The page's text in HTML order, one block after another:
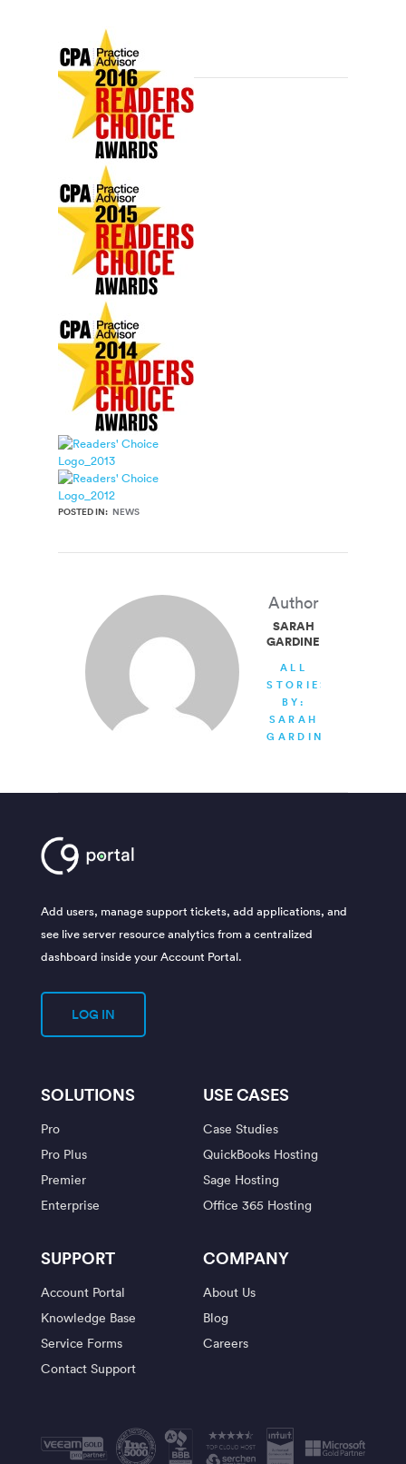
POSTED IN: NEWS
Author
SARAH
GARDINER
ALL
STORIES
BY:
SARAH
GARDINER
Add users, manage support tickets, add applications, and
see live server resource analytics from a centralized
dashboard inside your Account Portal.
LOG IN
SOLUTIONS
Pro
Pro Plus
Premier
Enterprise
USE CASES
Case Studies
QuickBooks Hosting
Sage Hosting
Office 365 Hosting
SUPPORT
Account Portal
Knowledge Base
Service Forms
Contact Support
COMPANY
About Us
Blog
Careers